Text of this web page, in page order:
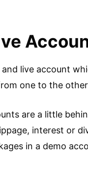
live account
one to the
are a little
interest or
in a demo